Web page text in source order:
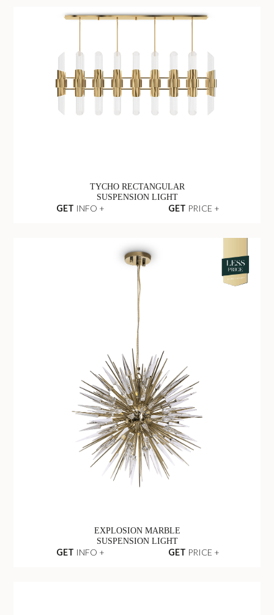
TYCHO RECTANGULAR
SUSPENSION LIGHT
GET INFO + GET PRICE +
EXPLOSION MARBLE
SUSPENSION LIGHT
GET INFO + GET PRICE +